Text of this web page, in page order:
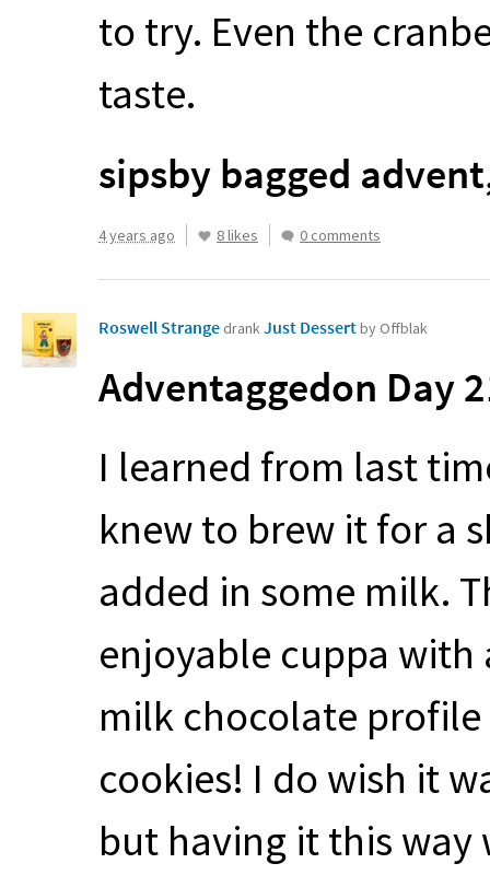
to try. Even the
taste.
sipsby bagged
4 years ago 8 likes 0 comments
Roswell Strange drankJust Dessertby Offblak
Adventaggedon Day
I learned from last
knew to brew it for a
added in some milk.
enjoyable cuppa
milk chocolate
cookies! I do wish it
but having it this way